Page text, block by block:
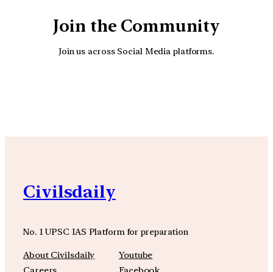
Join the Community
Join us across Social Media platforms.
Civilsdaily
No. 1 UPSC IAS Platform for preparation
About Civilsdaily
Youtube